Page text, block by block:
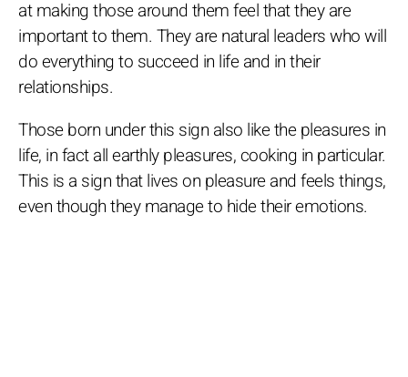
at making those around them feel that they are
important to them. They are natural leaders who will
do everything to succeed in life and in their
relationships.
Those born under this sign also like the pleasures in
life, in fact all earthly pleasures, cooking in particular.
This is a sign that lives on pleasure and feels things,
even though they manage to hide their emotions.